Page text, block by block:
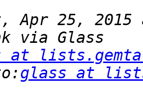
Apr 25, 2015
at
glass at